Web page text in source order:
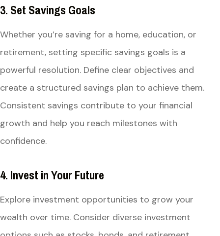
3. Set Savings Goals
Whether you’re saving for a home, education, or
retirement, setting specific savings goals is a
powerful resolution. Define clear objectives and
create a structured savings plan to achieve them.
Consistent savings contribute to your financial
growth and help you reach milestones with
confidence.
4. Invest in Your Future
Explore investment opportunities to grow your
wealth over time. Consider diverse investment